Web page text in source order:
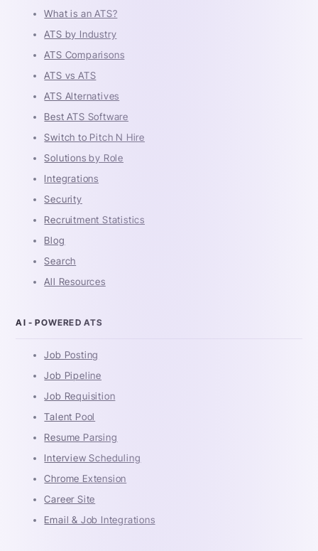
What is an ATS?
ATS by Industry
ATS Comparisons
ATS vs ATS
ATS Alternatives
Best ATS Software
Switch to Pitch N Hire
Solutions by Role
Integrations
Security
Recruitment Statistics
Blog
Search
All Resources
AI - POWERED ATS
Job Posting
Job Pipeline
Job Requisition
Talent Pool
Resume Parsing
Interview Scheduling
Chrome Extension
Career Site
Email & Job Integrations